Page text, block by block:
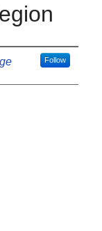
Follow